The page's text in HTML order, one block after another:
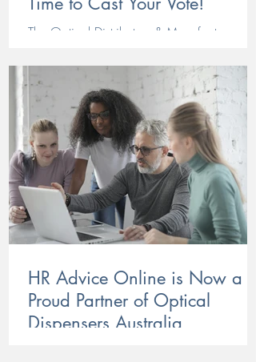
The Optical Distributors & Manufacturers
people and products in our industry by
recognising their efforts in this year's ODMA
Awards. ODMA has been delighted by the
outstanding calibre of entries received this
year, with suppliers and manufacturers
showcasing the innovation, creativity, and
dedication that continues to drive Australian
optics forward. From cutting-edge lens
technologies to exceptional customer service
and standout fram
HR Advice Online is Now a
Proud Partner of Optical
Dispensers Australia